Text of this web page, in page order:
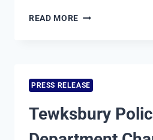
READ MORE TEWKSBURY
ACCREDITATION
FROM
PRESS RELEASE
Tewksbury